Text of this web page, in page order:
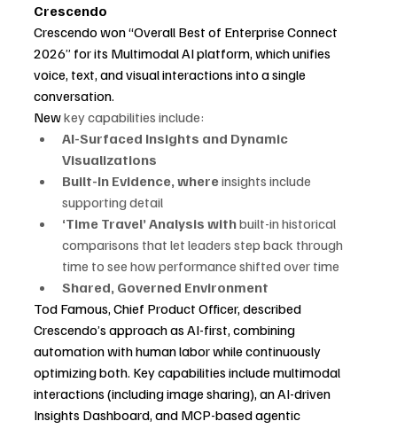
Crescendo
Crescendo won “Overall Best of Enterprise Connect
2026” for its Multimodal AI platform, which unifies
voice, text, and visual interactions into a single
conversation.
New key capabilities include:
AI-Surfaced Insights and Dynamic
Visualizations
Built-In Evidence, where insights include
supporting detail
‘Time Travel’ Analysis with built-in historical
comparisons that let leaders step back through
time to see how performance shifted over time
Shared, Governed Environment
Tod Famous, Chief Product Officer, described
Crescendo’s approach as AI-first, combining
automation with human labor while continuously
optimizing both. Key capabilities include multimodal
interactions (including image sharing), an AI-driven
Insights Dashboard, and MCP-based agentic